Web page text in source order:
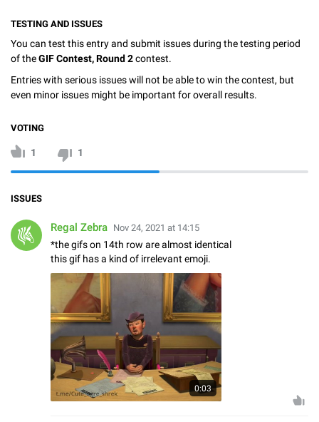
TESTING AND ISSUES
You can test this entry and submit issues during the testing period
of theGIF Contest, Round 2contest.
Entries with serious issues will not be able to win the contest, but
even minor issues might be important for overall results.
VOTING
1 1
ISSUES
Regal Zebra Nov 24, 2021 at 14:15
*the gifs on 14th row are almost identical
this gif has a kind of irrelevant emoji.
0:03